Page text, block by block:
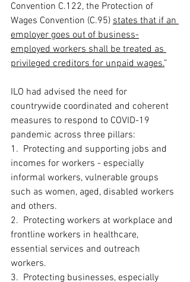
Convention C.122, the Protection of
Wages Convention (C.95) states that if an
employer goes out of business-
employed workers shall be treated as
privileged creditors for unpaid wages.”
ILO had advised the need for
countrywide coordinated and coherent
measures to respond to COVID-19
pandemic across three pillars:
1.  Protecting and supporting jobs and
incomes for workers - especially
informal workers, vulnerable groups
such as women, aged, disabled workers
and others.
2.  Protecting workers at workplace and
frontline workers in healthcare,
essential services and outreach
workers.
3.  Protecting businesses, especially